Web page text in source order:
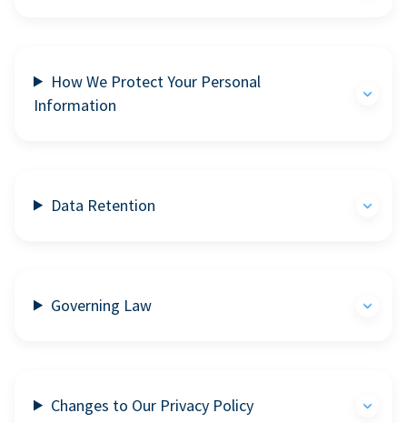
How We Protect Your Personal
Information
Data Retention
Governing Law
Changes to Our Privacy Policy